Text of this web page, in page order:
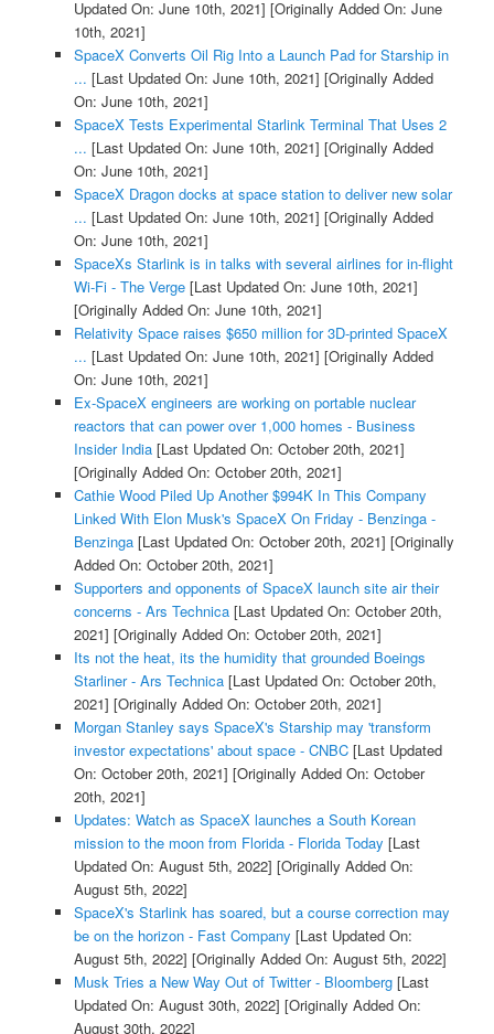
Updated On: June 10th, 2021] [Originally Added On: June
10th, 2021]
SpaceX Converts Oil Rig Into a Launch Pad for Starship in
... [Last Updated On: June 10th, 2021] [Originally Added
On: June 10th, 2021]
SpaceX Tests Experimental Starlink Terminal That Uses 2
... [Last Updated On: June 10th, 2021] [Originally Added
On: June 10th, 2021]
SpaceX Dragon docks at space station to deliver new solar
... [Last Updated On: June 10th, 2021] [Originally Added
On: June 10th, 2021]
SpaceXs Starlink is in talks with several airlines for in-flight
Wi-Fi - The Verge[Last Updated On: June 10th, 2021]
[Originally Added On: June 10th, 2021]
Relativity Space raises $650 million for 3D-printed SpaceX
... [Last Updated On: June 10th, 2021] [Originally Added
On: June 10th, 2021]
Ex-SpaceX engineers are working on portable nuclear
reactors that can power over 1,000 homes - Business
Insider India[Last Updated On: October 20th, 2021]
[Originally Added On: October 20th, 2021]
Cathie Wood Piled Up Another $994K In This Company
Linked With Elon Musk's SpaceX On Friday - Benzinga -
Benzinga[Last Updated On: October 20th, 2021] [Originally
Added On: October 20th, 2021]
Supporters and opponents of SpaceX launch site air their
concerns - Ars Technica[Last Updated On: October 20th,
2021] [Originally Added On: October 20th, 2021]
Its not the heat, its the humidity that grounded Boeings
Starliner - Ars Technica[Last Updated On: October 20th,
2021] [Originally Added On: October 20th, 2021]
Morgan Stanley says SpaceX's Starship may 'transform
investor expectations' about space - CNBC[Last Updated
On: October 20th, 2021] [Originally Added On: October
20th, 2021]
Updates: Watch as SpaceX launches a South Korean
mission to the moon from Florida - Florida Today [Last
Updated On: August 5th, 2022] [Originally Added On:
August 5th, 2022]
SpaceX's Starlink has soared, but a course correction may
be on the horizon - Fast Company [Last Updated On:
August 5th, 2022] [Originally Added On: August 5th, 2022]
Musk Tries a New Way Out of Twitter - Bloomberg[Last
Updated On: August 30th, 2022] [Originally Added On:
August 30th, 2022]